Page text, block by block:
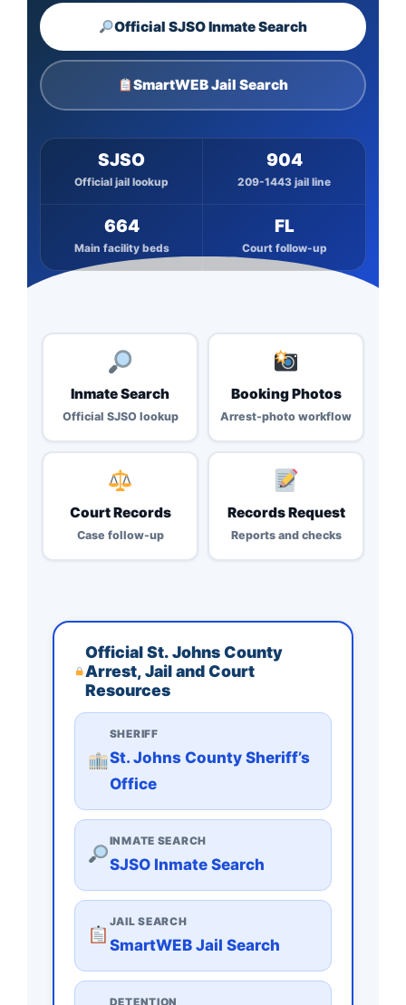
Official SJSO Inmate Search
SmartWEB Jail Search
SJSO
Official jail lookup
904
209-1443 jail line
664
Main facility beds
FL
Court follow-up
Inmate Search
Official SJSO lookup
Booking Photos
Arrest-photo workflow
Court Records
Case follow-up
Records Request
Reports and checks
Official St. Johns County
Arrest, Jail and Court
Resources
SHERIFF
St. Johns County Sheriff’s
Office
INMATE SEARCH
SJSO Inmate Search
JAIL SEARCH
SmartWEB Jail Search
DETENTION